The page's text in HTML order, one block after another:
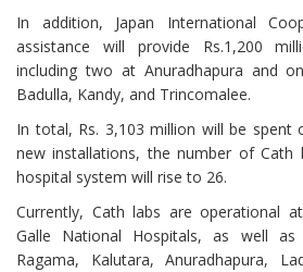
In addition, Japan International
assistance will provide Rs.1,200
including two at Anuradhapura and
Badulla, Kandy, and Trincomalee.
In total, Rs. 3,103 million will be spent
new installations, the number of Cath
hospital system will rise to 26.
Currently, Cath labs are operational
Galle National Hospitals, as well as
Ragama, Kalutara, Anuradhapura,